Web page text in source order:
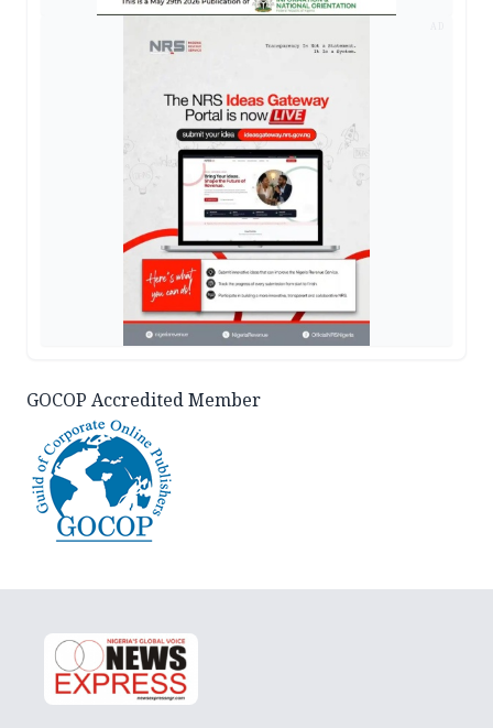
GOCOP Accredited Member